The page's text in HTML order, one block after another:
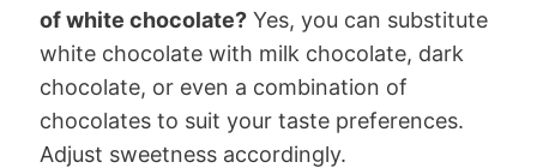
of white chocolate? Yes, you can substitute
white chocolate with milk chocolate, dark
chocolate, or even a combination of
chocolates to suit your taste preferences.
Adjust sweetness accordingly.